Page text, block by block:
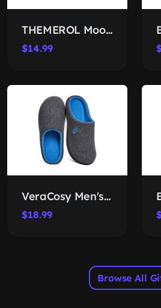
THEMEROL Moonstone Jasper Bracelet
$14.99
VeraCosy Men's Memory-Foam Slippers
$18.99
Browse All